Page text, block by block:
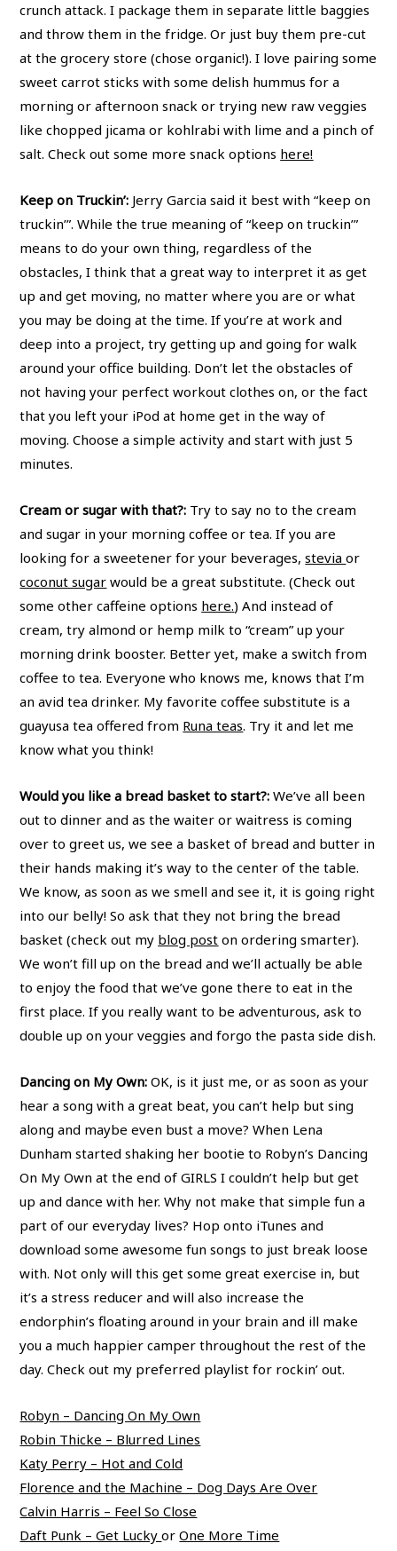
crunch attack. I package them in separate little baggies
and throw them in the fridge. Or just buy them pre-cut
at the grocery store (chose organic!). I love pairing some
sweet carrot sticks with some delish hummus for a
morning or afternoon snack or trying new raw veggies
like chopped jicama or kohlrabi with lime and a pinch of
salt. Check out some more snack options here!
Keep on Truckin’: Jerry Garcia said it best with “keep on
truckin’”. While the true meaning of “keep on truckin’”
means to do your own thing, regardless of the
obstacles, I think that a great way to interpret it as get
up and get moving, no matter where you are or what
you may be doing at the time. If you’re at work and
deep into a project, try getting up and going for walk
around your office building. Don’t let the obstacles of
not having your perfect workout clothes on, or the fact
that you left your iPod at home get in the way of
moving. Choose a simple activity and start with just 5
minutes.
Cream or sugar with that?: Try to say no to the cream
and sugar in your morning coffee or tea. If you are
looking for a sweetener for your beverages,steviaor
coconut sugar would be a great substitute. (Check out
some other caffeine options here.) And instead of
cream, try almond or hemp milk to “cream” up your
morning drink booster. Better yet, make a switch from
coffee to tea. Everyone who knows me, knows that I’m
an avid tea drinker. My favorite coffee substitute is a
guayusa tea offered from Runa teas. Try it and let me
know what you think!
Would you like a bread basket to start?: We’ve all been
out to dinner and as the waiter or waitress is coming
over to greet us, we see a basket of bread and butter in
their hands making it’s way to the center of the table.
We know, as soon as we smell and see it, it is going right
into our belly! So ask that they not bring the bread
basket (check out my blog post on ordering smarter).
We won’t fill up on the bread and we’ll actually be able
to enjoy the food that we’ve gone there to eat in the
first place. If you really want to be adventurous, ask to
double up on your veggies and forgo the pasta side dish.
Dancing on My Own: OK, is it just me, or as soon as your
hear a song with a great beat, you can’t help but sing
along and maybe even bust a move? When Lena
Dunham started shaking her bootie to Robyn’s Dancing
On My Own at the end of GIRLS I couldn’t help but get
up and dance with her. Why not make that simple fun a
part of our everyday lives? Hop onto iTunes and
download some awesome fun songs to just break loose
with. Not only will this get some great exercise in, but
it’s a stress reducer and will also increase the
endorphin’s floating around in your brain and ill make
you a much happier camper throughout the rest of the
day. Check out my preferred playlist for rockin’ out.
Robyn – Dancing On My Own
Robin Thicke – Blurred Lines
Katy Perry – Hot and Cold
Florence and the Machine – Dog Days Are Over
Calvin Harris – Feel So Close
Daft Punk – Get LuckyorOne More Time